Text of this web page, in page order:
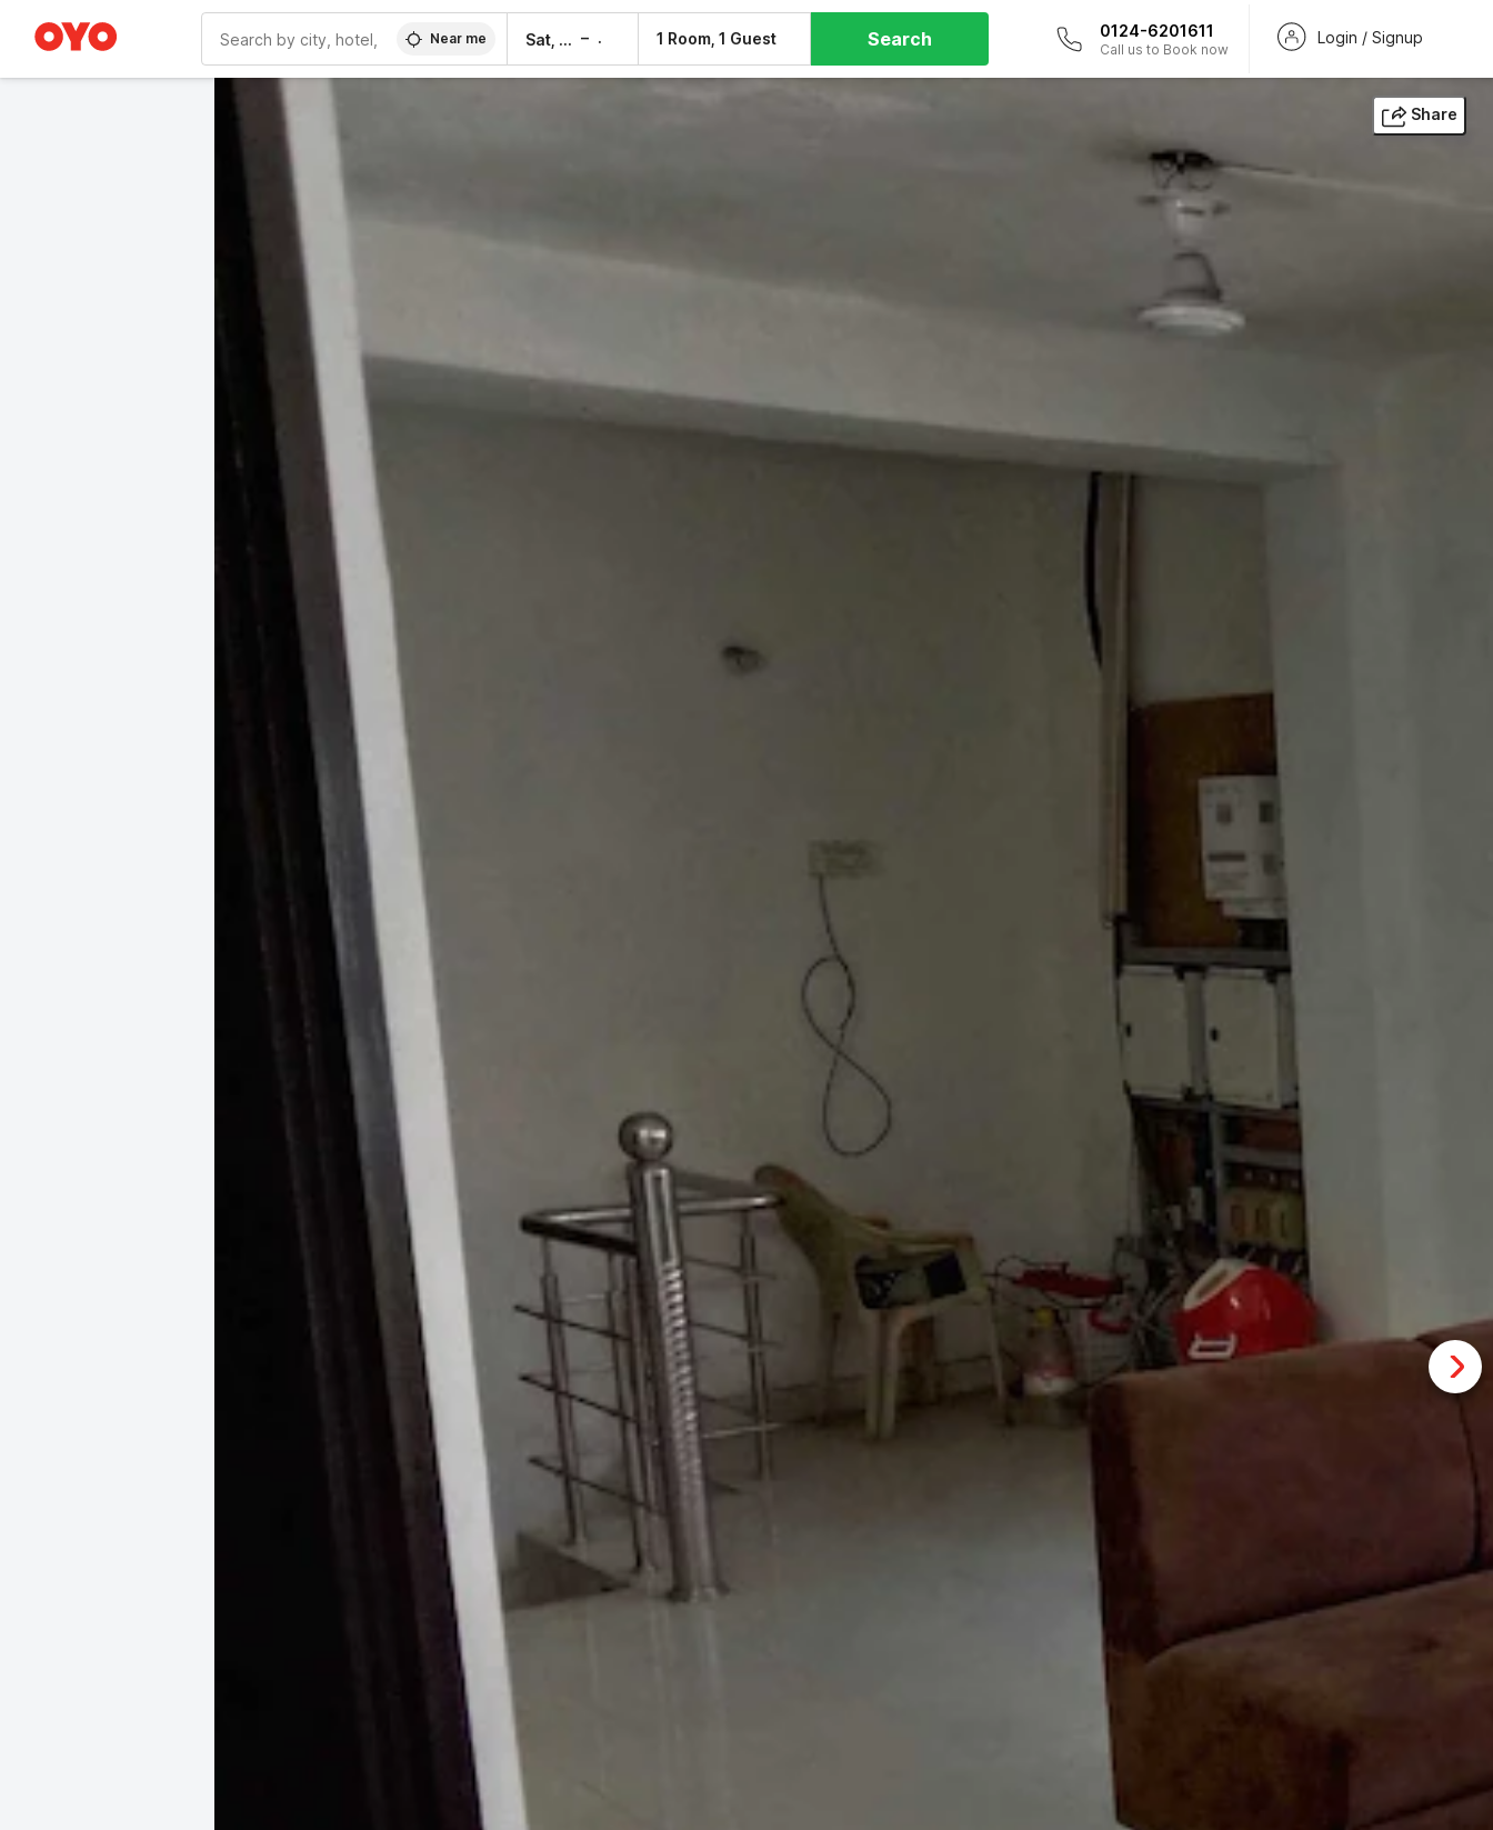
Near me Sat, 8 Aug – 1 Room, 1 Guest Search 0124-6201611
Call us to Book now
Login / Signup
Share